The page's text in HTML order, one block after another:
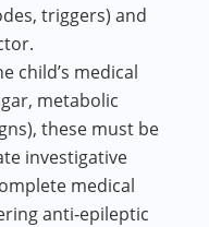
triggers) and
child’s medical
metabolic
these must be
investigative
medical
anti‑epileptic